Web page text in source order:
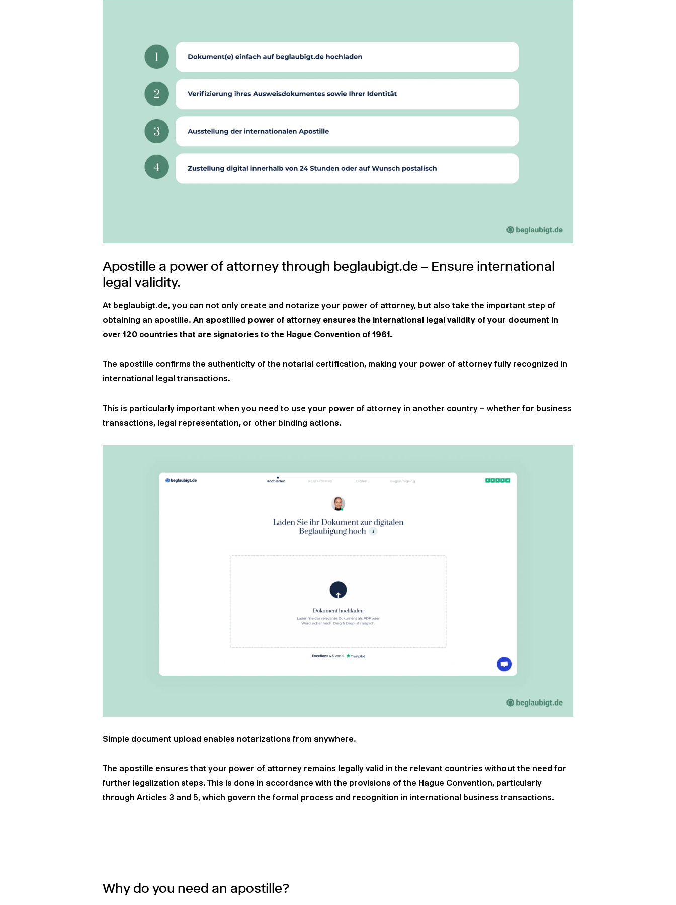
Apostille a power of attorney through beglaubigt.de – Ensure international
legal validity.
At beglaubigt.de, you can not only create and notarize your power of attorney, but also take the important step of
obtaining an apostille. An apostilled power of attorney ensures the international legal validity of your document in
over 120 countries that are signatories to the Hague Convention of 1961.
The apostille confirms the authenticity of the notarial certification, making your power of attorney fully recognized in
international legal transactions.
This is particularly important when you need to use your power of attorney in another country – whether for business
transactions, legal representation, or other binding actions.
Simple document upload enables notarizations from anywhere.
The apostille ensures that your power of attorney remains legally valid in the relevant countries without the need for
further legalization steps. This is done in accordance with the provisions of the Hague Convention, particularly
through Articles 3 and 5, which govern the formal process and recognition in international business transactions.
Why do you need an apostille?